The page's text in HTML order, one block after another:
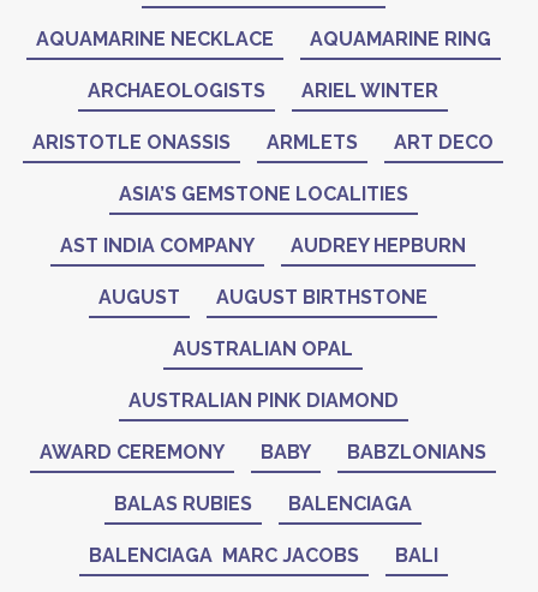
AQUAMARINE NECKLACE AQUAMARINE RING
ARCHAEOLOGISTS ARIEL WINTER
ARISTOTLE ONASSIS ARMLETS ART DECO
ASIA’S GEMSTONE LOCALITIES
AST INDIA COMPANY AUDREY HEPBURN
AUGUST AUGUST BIRTHSTONE
AUSTRALIAN OPAL
AUSTRALIAN PINK DIAMOND
AWARD CEREMONY BABY BABZLONIANS
BALAS RUBIES BALENCIAGA
BALENCIAGA MARC JACOBS BALI